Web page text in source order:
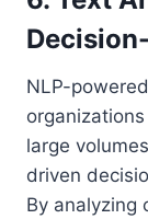
NLP-
large
driven
By analyzing